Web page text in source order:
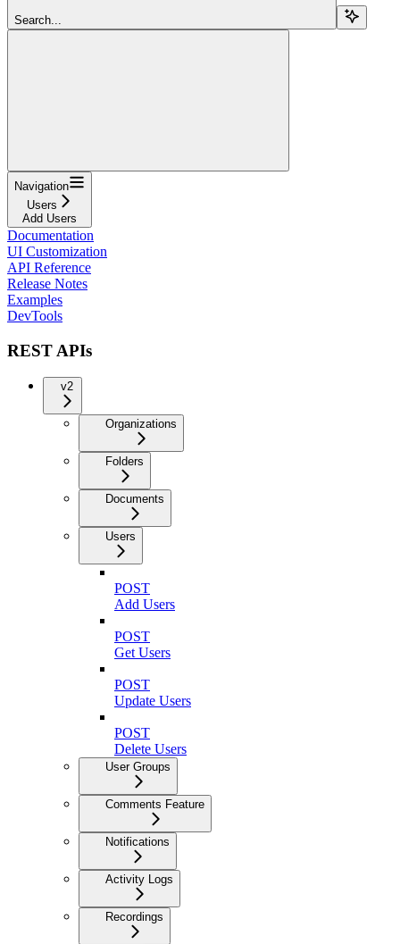
Search...
Navigation
Users
Add Users
Documentation
UI Customization
API Reference
Release Notes
Examples
DevTools
REST APIs
v2
Organizations
Folders
Documents
Users
POST
Add Users
POST
Get Users
POST
Update Users
POST
Delete Users
User Groups
Comments Feature
Notifications
Activity Logs
Recordings